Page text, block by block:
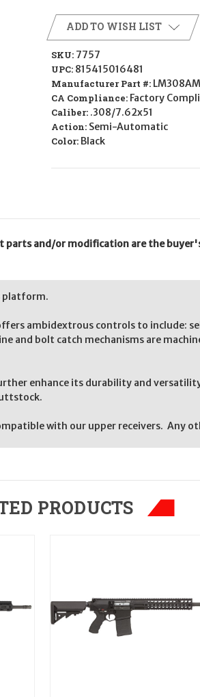
ADD TO WISH LIST
SKU: 7757
UPC: 815415016481
Manufacturer Part #: LM308AM
CA Compliance: Factory
Caliber: .308/7.62x51
Action: Semi-Automatic
Color: Black
parts and/or modification are the
platform.
ambidextrous controls to include:
and bolt catch mechanisms are
enhance its durability and
with our upper receivers.
PRODUCTS